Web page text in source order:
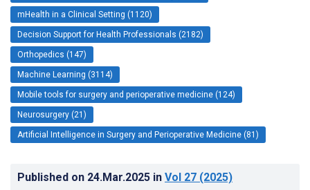
mHealth in a Clinical Setting (1120)
Decision Support for Health Professionals (2182)
Orthopedics (147)
Machine Learning (3114)
Mobile tools for surgery and perioperative medicine (124)
Neurosurgery (21)
Artificial Intelligence in Surgery and Perioperative Medicine (81)
Published on 24.Mar.2025 in Vol 27 (2025)